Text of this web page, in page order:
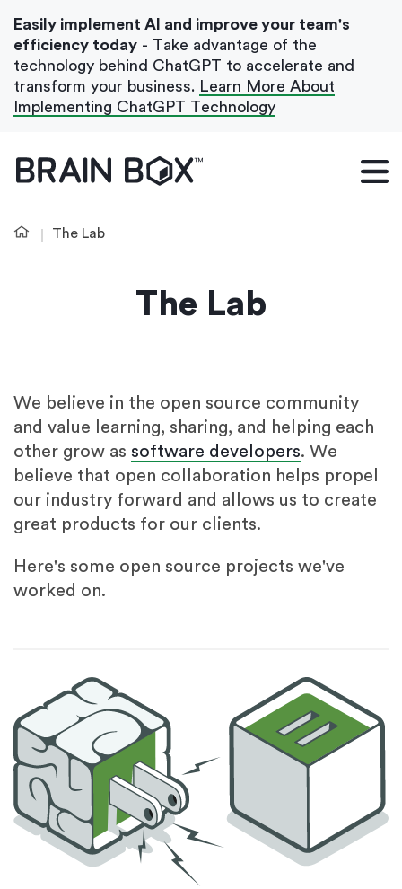
Our Blog
About Us
Easily implement AI and improve your team's
efficiency today - Take advantage of the
technology behind ChatGPT to accelerate and
transform your business. Learn More About
Implementing ChatGPT Technology
The Lab
The Lab
We believe in the open source community
and value learning, sharing, and helping each
other grow as software developers. We
believe that open collaboration helps propel
our industry forward and allows us to create
great products for our clients.
Here's some open source projects we've
worked on.